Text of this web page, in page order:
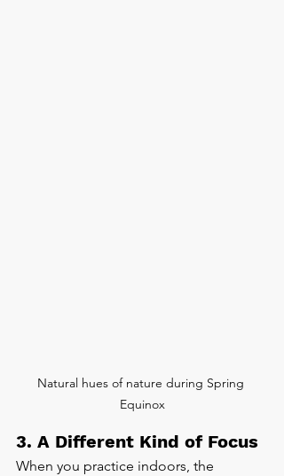
Natural hues of nature during Spring
Equinox
3. A Different Kind of Focus
When you practice indoors, the